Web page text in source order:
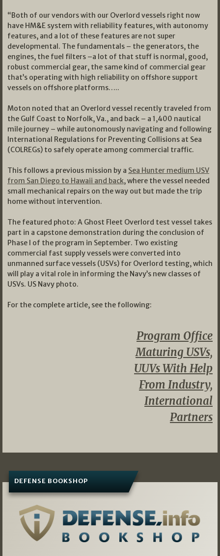
“Both of our vendors with our Overlord vessels right now
have HM&E system with reliability features, with autonomy
features, and a lot of these features are not super
developmental. The fundamentals – the generators, the
engines, the fuel filters –a lot of that stuff is normal, good,
robust commercial gear, the same kind of commercial gear
that’s operating with high reliability on offshore support
vessels on offshore platforms…..
Moton noted that an Overlord vessel recently traveled from
the Gulf Coast to Norfolk, Va., and back – a 1,400 nautical
mile journey – while autonomously navigating and following
International Regulations for Preventing Collisions at Sea
(COLREGs) to safely operate among commercial traffic.
This follows a previous mission by a Sea Hunter medium USV
from San Diego to Hawaii and back, where the vessel needed
small mechanical repairs on the way out but made the trip
home without intervention.
The featured photo: A Ghost Fleet Overlord test vessel takes
part in a capstone demonstration during the conclusion of
Phase I of the program in September. Two existing
commercial fast supply vessels were converted into
unmanned surface vessels (USVs) for Overlord testing, which
will play a vital role in informing the Navy’s new classes of
USVs. US Navy photo.
For the complete article, see the following:
Program Office
Maturing USVs,
UUVs With Help
From Industry,
International
Partners
DEFENSE BOOKSHOP